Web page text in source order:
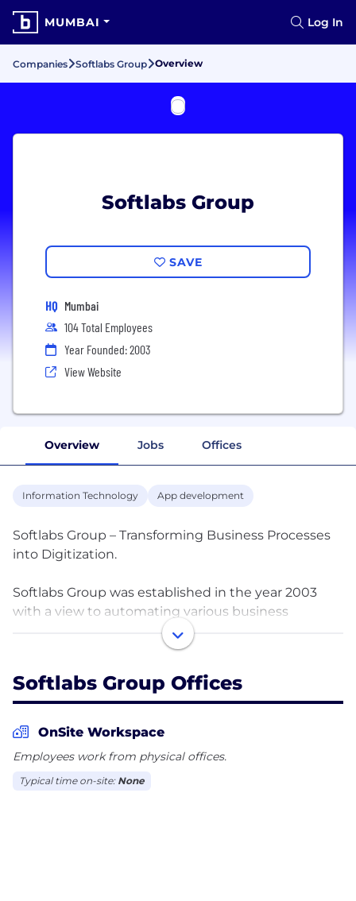
MUMBAI Log In
Companies Softlabs Group Overview
Softlabs Group
SAVE
HQ Mumbai
104 Total Employees
Year Founded: 2003
View Website
Overview Jobs Offices
Information Technology App development
Softlabs Group – Transforming Business Processes
into Digitization.
Softlabs Group was established in the year 2003
with a view to automating various business
processes and working with organizations across
the globe. Since our inception, we have been
systematically understanding the business
processes associated with each of them.
We have always been enthusiastic in resolving the
problem areas and providing solutions that
improvise the efficiency and accuracy of business
Softlabs Group Offices
OnSite Workspace
Employees work from physical offices.
Typical time on-site: None